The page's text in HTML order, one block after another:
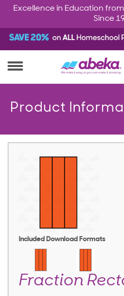
Excellence in Education
Since
Product
Included Download Formats
Fraction